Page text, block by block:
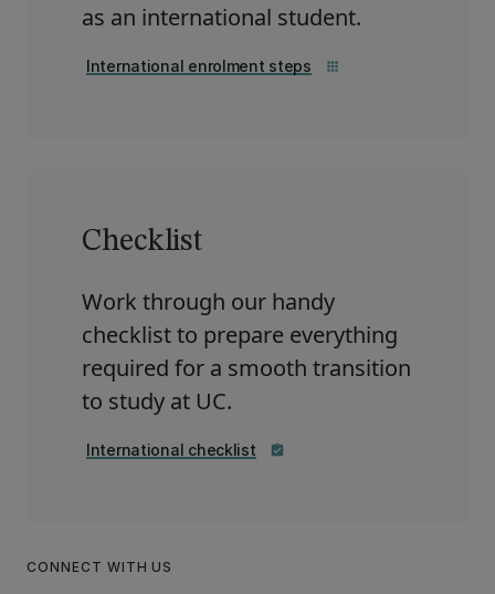
as an international student.
apps
International enrolment steps
Checklist
Work through our handy
checklist to prepare everything
required for a smooth transition
to study at UC.
assignment_turned_in
International checklist
CONNECT WITH US